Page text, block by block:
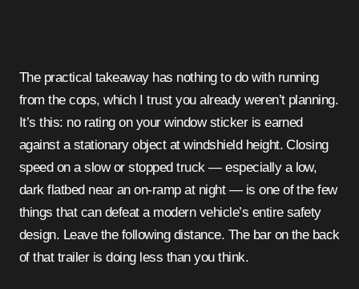
The practical takeaway has nothing to do with running
from the cops, which I trust you already weren’t planning.
It’s this: no rating on your window sticker is earned
against a stationary object at windshield height. Closing
speed on a slow or stopped truck — especially a low,
dark flatbed near an on-ramp at night — is one of the few
things that can defeat a modern vehicle’s entire safety
design. Leave the following distance. The bar on the back
of that trailer is doing less than you think.